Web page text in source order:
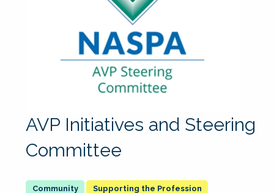
AVP Initiatives and Steering
Committee
Supporting the Profession